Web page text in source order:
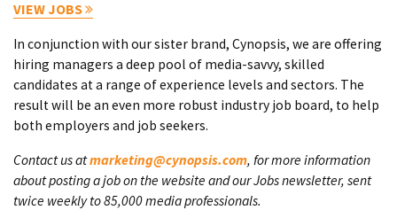
VIEW JOBS
In conjunction with our sister brand, Cynopsis, we are offering
hiring managers a deep pool of media-savvy, skilled
candidates at a range of experience levels and sectors. The
result will be an even more robust industry job board, to help
both employers and job seekers.
Contact us atmarketing@cynopsis.com, for more information
about posting a job on the website and our Jobs newsletter, sent
twice weekly to 85,000 media professionals.